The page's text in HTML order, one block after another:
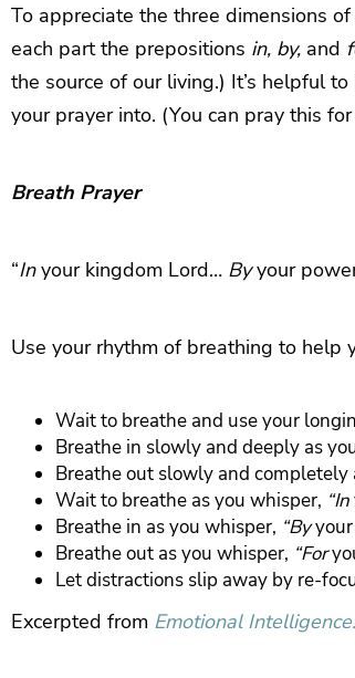
To appreciate the three dimensions
each part the prepositions in, by, and
the source of our living.) It’s helpful
your prayer into. (You can pray this
Breath Prayer
“Inyour kingdom Lord… Byyour
Use your rhythm of breathing to help
Wait to breathe and use your
Breathe in slowly and deeply as
Breathe out slowly and
Wait to breathe as you whisper, “In
Breathe in as you whisper, “Byyour
Breathe out as you whisper, “For
Let distractions slip away by re-
Excerpted from Emotional